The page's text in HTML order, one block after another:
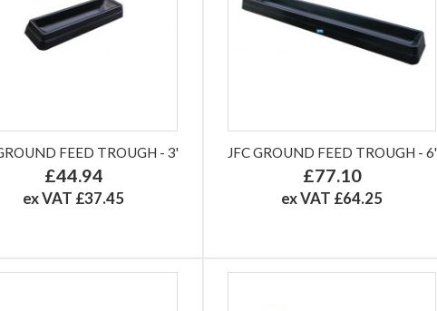
FEED TROUGH - 3'
£44.94
ex VAT £37.45
JFC GROUND FEED TROUGH - 6'
£77.10
ex VAT £64.25